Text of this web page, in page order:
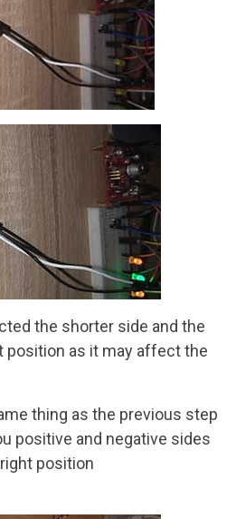
the shorter side and the
position as it may affect the
thing as the previous step
positive and negative sides
position